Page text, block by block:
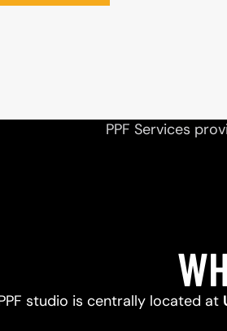
PPF Services
studio is centrally located at